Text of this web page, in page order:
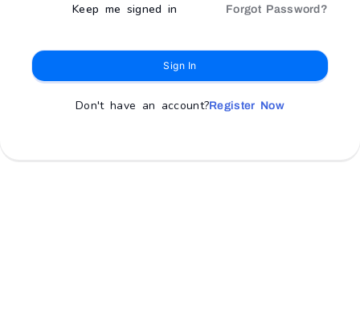
Keep me signed in Forgot Password?
Sign In
Don't have an account?Register Now